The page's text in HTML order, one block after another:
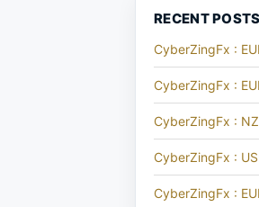
RECENT POSTS
CyberZingFx :
CyberZingFx :
CyberZingFx :
CyberZingFx :
CyberZingFx :